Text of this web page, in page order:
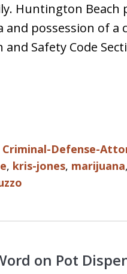
Huntington Beach
and possession of a
Safety Code
Criminal-Defense-
, kris-jones, marijuana,
on Pot